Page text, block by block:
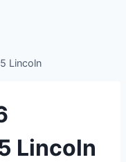
Lincoln
Lincoln